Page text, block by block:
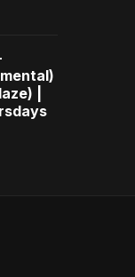
|